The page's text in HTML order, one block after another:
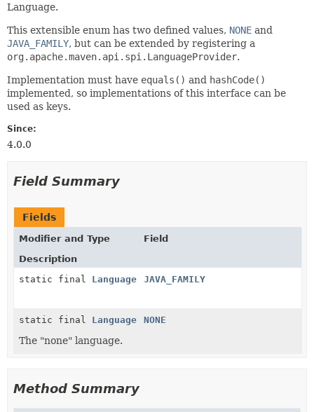
Language.
This extensible enum has two defined values, NONE and
JAVA_FAMILY, but can be extended by registering a
org.apache.maven.api.spi.LanguageProvider.
Implementation must have equals() and hashCode()
implemented, so implementations of this interface can be
used as keys.
Since:
4.0.0
Field Summary
Fields
Modifier and Type
Field
Description
static final Language JAVA_FAMILY
static final Language NONE
The "none" language.
Method Summary